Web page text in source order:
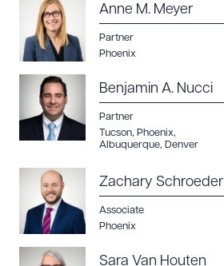
Anne M. Meyer
Partner
Phoenix
Benjamin A. Nucci
Partner
Tucson, Phoenix,
Albuquerque, Denver
Zachary Schroeder
Associate
Phoenix
Sara Van Houten